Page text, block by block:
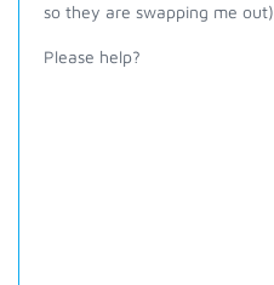
so they are swapping me out)
Please help?